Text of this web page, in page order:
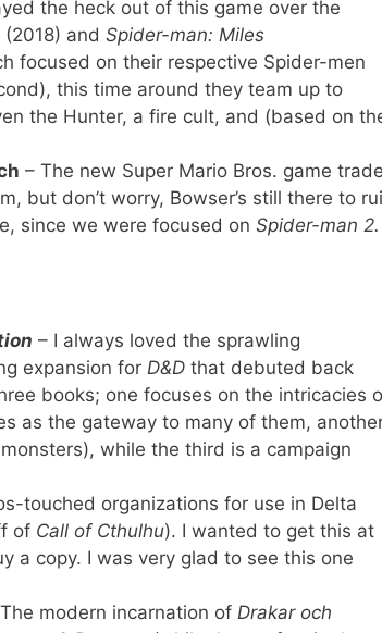
the heck out of this game over the
(2018) and Spider-man: Miles
focused on their respective Spider-men
this time around they team up to
the Hunter, a fire cult, and (based on
– The new Super Mario Bros. game
but don’t worry, Bowser’s still there to
since we were focused on Spider-man 2.
– I always loved the sprawling
expansion for D&D that debuted back
books; one focuses on the intricacies
as the gateway to many of them,
monsters), while the third is a campaign
touched organizations for use in Delta
of Call of Cthulhu). I wanted to get this at
a copy. I was very glad to see this one
modern incarnation of Drakar och